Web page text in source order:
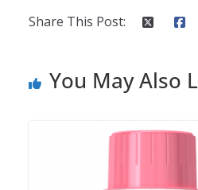
Share This Post:
You May Also